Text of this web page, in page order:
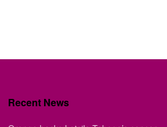
Recent News